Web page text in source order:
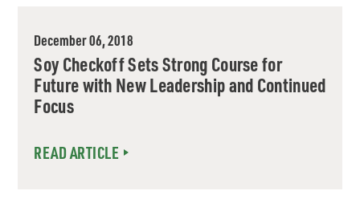
December 06, 2018
Soy Checkoff Sets Strong Course for
Future with New Leadership and Continued
Focus
READ ARTICLE